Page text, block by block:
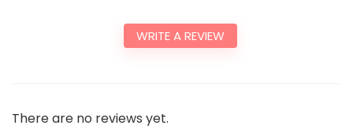
WRITE A REVIEW
There are no reviews yet.